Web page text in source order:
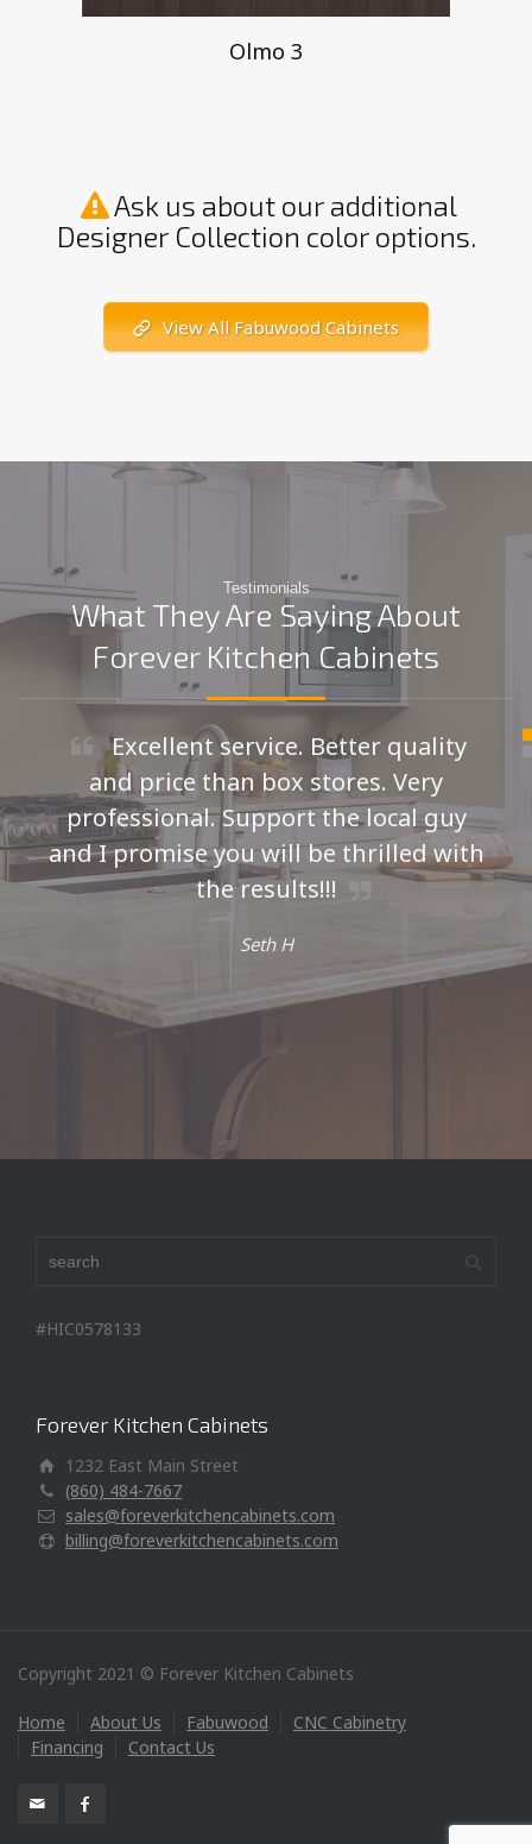
Olmo 3
Ask us about our additional
Designer Collection color options.
View All Fabuwood Cabinets
Testimonials
What They Are Saying About
Forever Kitchen Cabinets
Excellent service. Better quality
and price than box stores. Very
professional. Support the local guy
and I promise you will be thrilled with
the results!!!
Seth H
#HIC0578133
Forever Kitchen Cabinets
1232 East Main Street
(860) 484-7667
sales@foreverkitchencabinets.com
billing@foreverkitchencabinets.com
Copyright 2021 © Forever Kitchen Cabinets
Home About Us Fabuwood
CNC Cabinetry
Financing
Contact Us